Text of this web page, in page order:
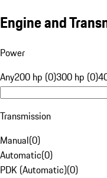
Engine and
Power
Any200 hp (0)300 hp (0)
Transmission
Manual(0)
Automatic(0)
PDK (Automatic)(0)